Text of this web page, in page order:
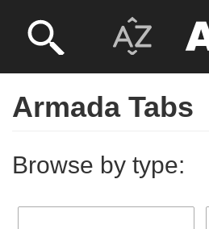
Armada Tabs
Browse by type: